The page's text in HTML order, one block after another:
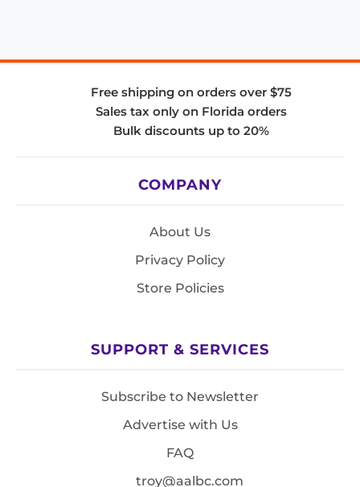
Free shipping on orders over $75
Sales tax only on Florida orders
Bulk discounts up to 20%
COMPANY
About Us
Privacy Policy
Store Policies
SUPPORT & SERVICES
Subscribe to Newsletter
Advertise with Us
FAQ
troy@aalbc.com